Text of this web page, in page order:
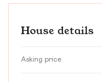
House details
Asking price